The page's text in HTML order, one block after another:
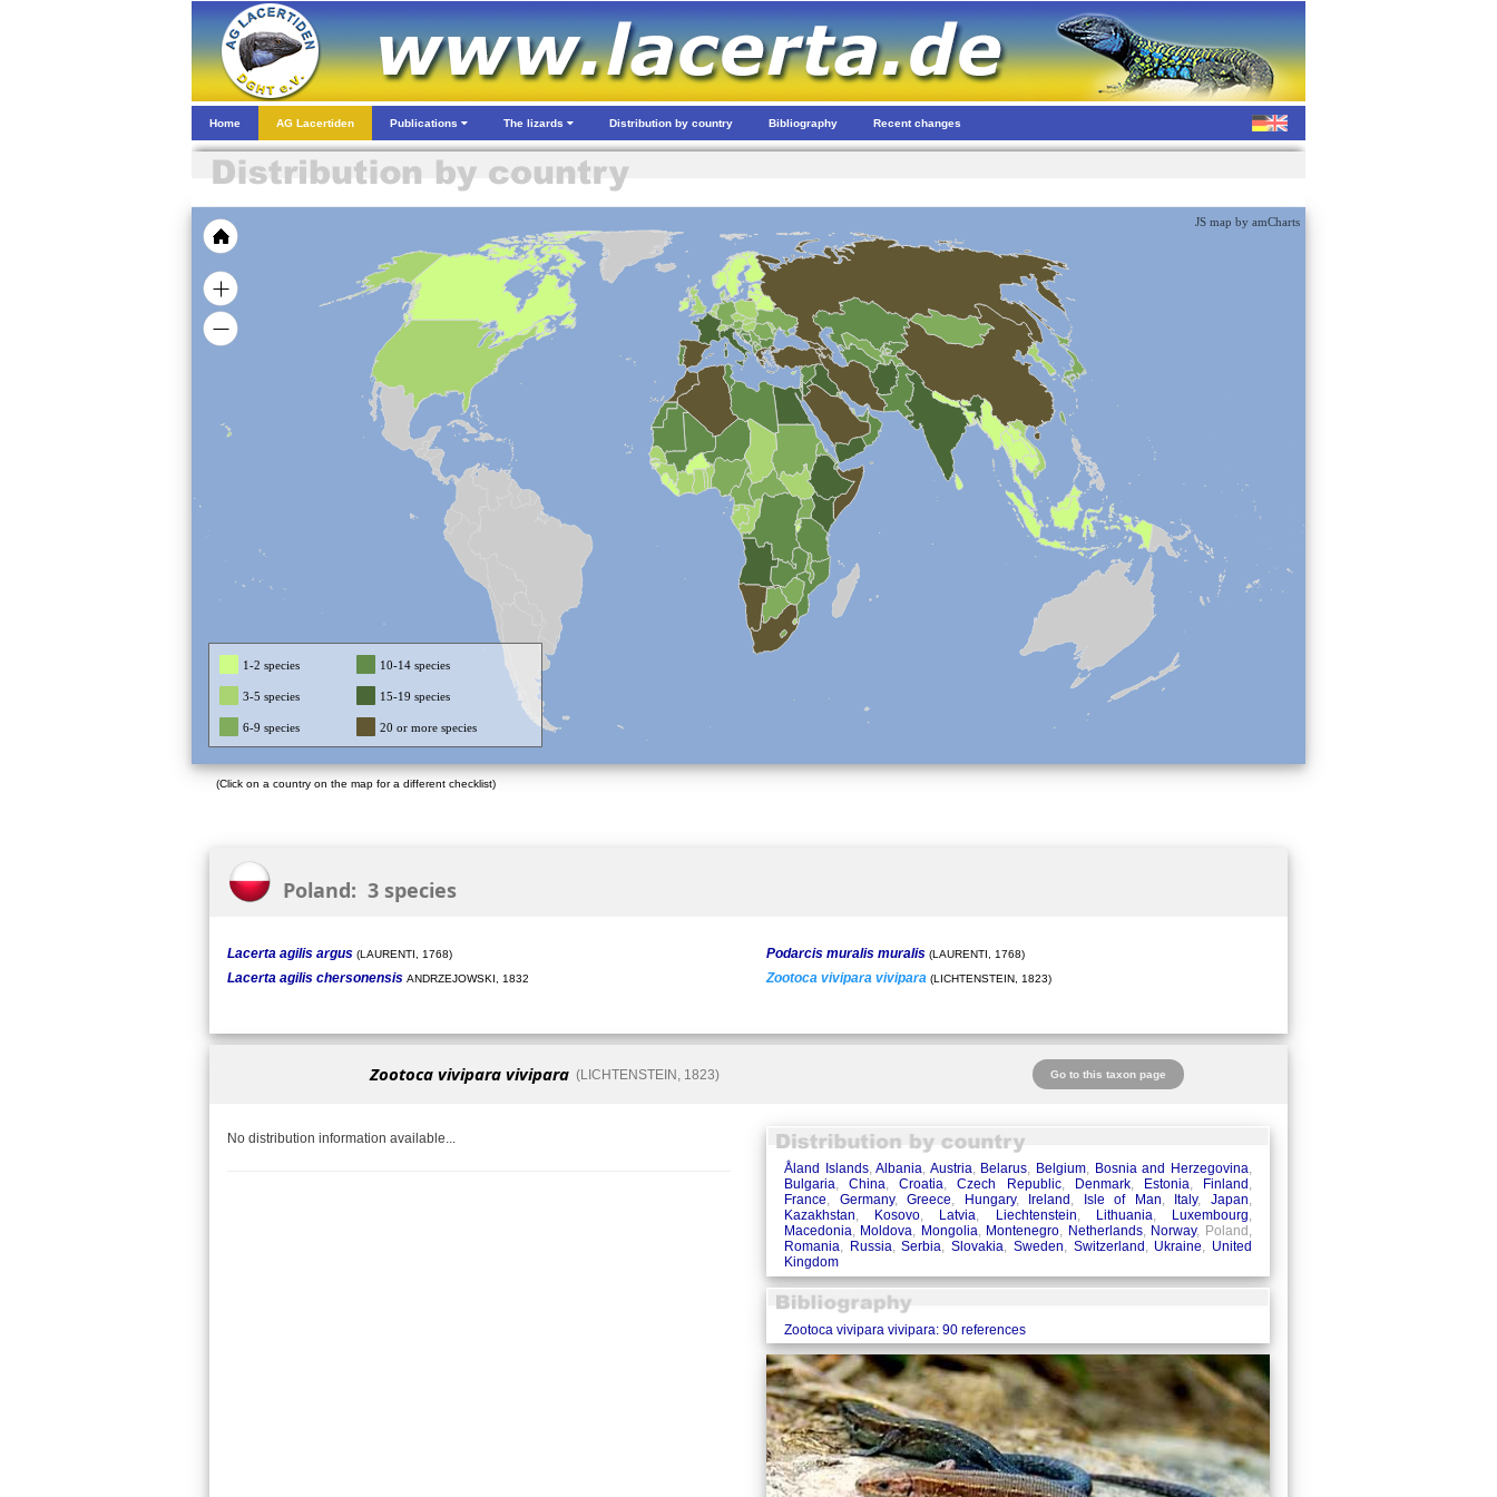
Home AG Lacertiden Publications The lizards Distribution by country Bibliography Recent changes
JS map by amCharts
1-2 species 10-14 species
3-5 species 15-19 species
6-9 species 20 or more species
(Click on a country on the map for a different checklist)
Poland: 3 species
Lacerta agilis argus (LAURENTI, 1768)
Lacerta agilis chersonensis ANDRZEJOWSKI, 1832
Podarcis muralis muralis(LAURENTI, 1768)
Zootoca vivipara vivipara (LICHTENSTEIN, 1823)
Zootoca vivipara vivipara(LICHTENSTEIN, 1823) Go to this taxon page
No distribution information available...
Åland Islands,Albania, Austria, Belarus, Belgium, Bosnia and Herzegovina,
Bulgaria,China,Croatia,Czech Republic, Denmark, Estonia, Finland ,
France, Germany,Greece, Hungary, Ireland , Isle of Man, Italy,Japan,
Kazakhstan, Kosovo, Latvia, Liechtenstein, Lithuania, Luxembourg,
Macedonia, Moldova, Mongolia, Montenegro, Netherlands, Norway, Poland,
Romania, Russia,Serbia,Slovakia, Sweden, Switzerland , Ukraine, United
Kingdom
Zootoca vivipara vivipara: 90 references